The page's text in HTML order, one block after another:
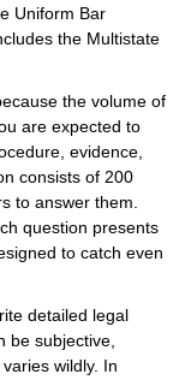
Uniform Bar
the Multistate
the volume of
are expected to
evidence,
consists of 200
to answer them.
question presents
to catch even
detailed legal
be subjective,
wildly. In